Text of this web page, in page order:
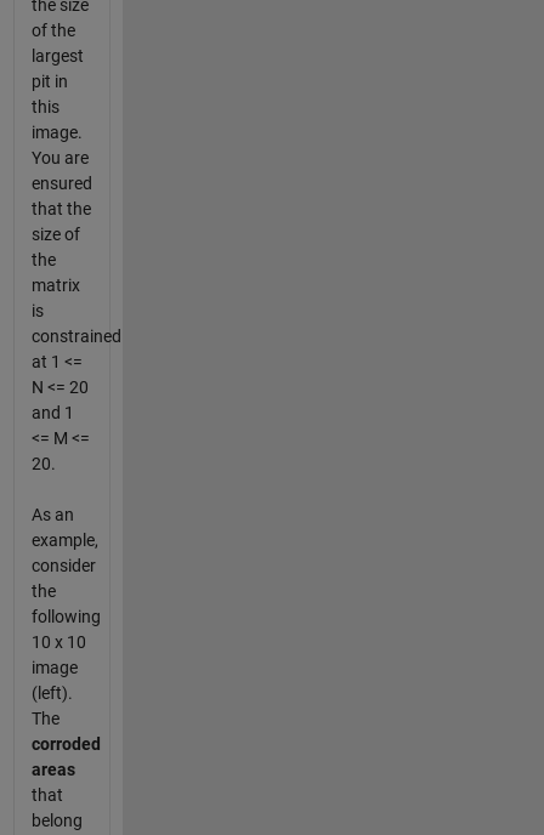
the size
of the
largest
pit in
this
image.
You are
ensured
that the
size of
the
matrix
is
constrained
at 1 <=
N <= 20
and 1
<= M <=
20.
As an
example,
consider
the
following
10 x 10
image
(left).
The
corroded
areas
that
belong